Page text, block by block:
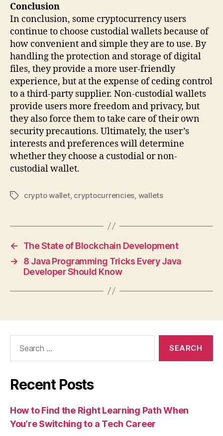
Conclusion
In conclusion, some cryptocurrency users
continue to choose custodial wallets because of
how convenient and simple they are to use. By
handling the protection and storage of digital
files, they provide a more user-friendly
experience, but at the expense of ceding control
to a third-party supplier. Non-custodial wallets
provide users more freedom and privacy, but
they also force them to take care of their own
security precautions. Ultimately, the user’s
interests and preferences will determine
whether they choose a custodial or non-
custodial wallet.
Tagscrypto wallet, cryptocurrencies, wallets
←
The State of Blockchain Development
→
8 Java Programming Tricks Every Java
Developer Should Know
Recent Posts
How to Find the Right Learning Path When
You’re Switching to a Tech Career